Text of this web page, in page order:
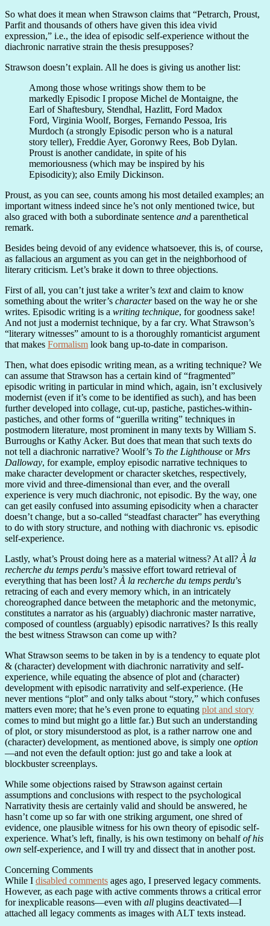
So what does it mean when Strawson claims that “Petrarch, Proust,
Parfit and thousands of others have given this idea vivid
expression,” i.e., the idea of episodic self-experience without the
diachronic narrative strain the thesis presupposes?
Strawson doesn’t explain. All he does is giving us another list:
Among those whose writings show them to be
markedly Episodic I propose Michel de Montaigne, the
Earl of Shaftesbury, Stendhal, Hazlitt, Ford Madox
Ford, Virginia Woolf, Borges, Fernando Pessoa, Iris
Murdoch (a strongly Episodic person who is a natural
story teller), Freddie Ayer, Goronwy Rees, Bob Dylan.
Proust is another candidate, in spite of his
memoriousness (which may be inspired by his
Episodicity); also Emily Dickinson.
Proust, as you can see, counts among his most detailed examples; an
important witness indeed since he’s not only mentioned twice, but
also graced with both a subordinate sentence and a parenthetical
remark.
Besides being devoid of any evidence whatsoever, this is, of course,
as fallacious an argument as you can get in the neighborhood of
literary criticism. Let’s brake it down to three objections.
First of all, you can’t just take a writer’s textand claim to know
something about the writer’s characterbased on the way he or she
writes. Episodic writing is a writing technique, for goodness sake!
And not just a modernist technique, by a far cry. What Strawson’s
“literary witnesses” amount to is a thoroughly romanticist argument
that makes Formalism look bang up-to-date in comparison.
Then, what does episodic writing mean, as a writing technique? We
can assume that Strawson has a certain kind of “fragmented”
episodic writing in particular in mind which, again, isn’t exclusively
modernist (even if it’s come to be identified as such), and has been
further developed into collage, cut-up, pastiche, pastiches-within-
pastiches, and other forms of “guerilla writing” techniques in
postmodern literature, most prominent in many texts by William S.
Burroughs or Kathy Acker. But does that mean that such texts do
not tell a diachronic narrative? Woolf’s To the Lighthouse or Mrs
Dalloway, for example, employ episodic narrative techniques to
make character development or character sketches, respectively,
more vivid and three-dimensional than ever, and the overall
experience is very much diachronic, not episodic. By the way, one
can get easily confused into assuming episodicity when a character
doesn’t change, but a so-called “steadfast character” has everything
to do with story structure, and nothing with diachronic vs. episodic
self-experience.
Lastly, what’s Proust doing here as a material witness? At all? À la
recherche du temps perdu’s massive effort toward retrieval of
everything that has been lost? À la recherche du temps perdu’s
retracing of each and every memory which, in an intricately
choreographed dance between the metaphoric and the metonymic,
constitutes a narrator as his (arguably) diachronic master narrative,
composed of countless (arguably) episodic narratives? Is this really
the best witness Strawson can come up with?
What Strawson seems to be taken in by is a tendency to equate plot
& (character) development with diachronic narrativity and self-
experience, while equating the absence of plot and (character)
development with episodic narrativity and self-experience. (He
never mentions “plot” and only talks about “story,” which confuses
matters even more; that he’s even prone to equating plot and story
comes to mind but might go a little far.) But such an understanding
of plot, or story misunderstood as plot, is a rather narrow one and
(character) development, as mentioned above, is simply one option
—and not even the default option: just go and take a look at
blockbuster screenplays.
While some objections raised by Strawson against certain
assumptions and conclusions with respect to the psychological
Narrativity thesis are certainly valid and should be answered, he
hasn’t come up so far with one striking argument, one shred of
evidence, one plausible witness for his own theory of episodic self-
experience. What’s left, finally, is his own testimony on behalfof his
own self-experience, and I will try and dissect that in another post.
Concerning Comments
While I disabled comments ages ago, I preserved legacy comments.
However, as each page with active comments throws a critical error
for inexplicable reasons—even with all plugins deactivated—I
attached all legacy comments as images with ALT texts instead.